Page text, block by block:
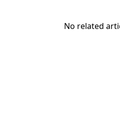
No related